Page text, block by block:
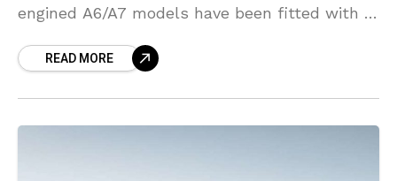
engined A6/A7 models have been fitted with a
Transport Ministry stated
READ MORE